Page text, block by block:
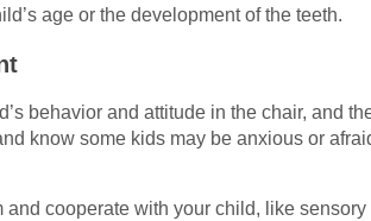
age or the development of the teeth.
behavior and attitude in the chair, and
know some kids may be anxious or
cooperate with your child, like